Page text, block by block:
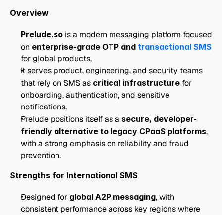
Overview
Prelude.so is a modern messaging platform focused
on enterprise-grade OTP and transactional SMS
for global products,
It serves product, engineering, and security teams
that rely on SMS as critical infrastructure for
onboarding, authentication, and sensitive
notifications,
Prelude positions itself as a secure, developer-
friendly alternative to legacy CPaaS platforms,
with a strong emphasis on reliability and fraud
prevention.
Strengths for International SMS
Designed for global A2P messaging, with
consistent performance across key regions where